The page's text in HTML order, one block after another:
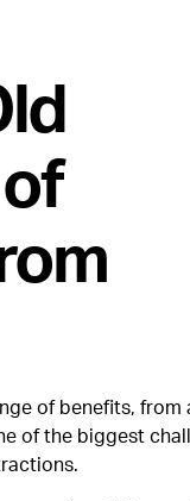
of benefits, from
of the biggest